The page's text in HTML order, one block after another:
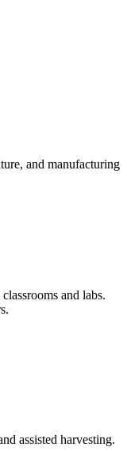
and manufacturing
and labs.
assisted harvesting.